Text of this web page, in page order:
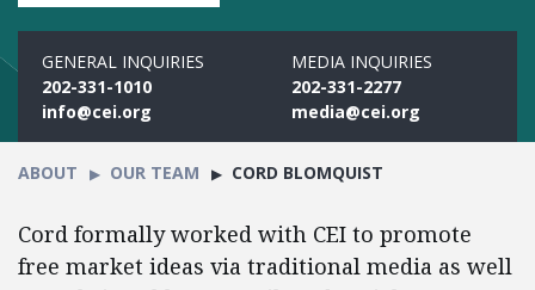
GENERAL INQUIRIES
202-331-1010
info@cei.org
MEDIA INQUIRIES
202-331-2277
media@cei.org
ABOUT OUR TEAM CORD BLOMQUIST
Cord formally worked with CEI to promote
free market ideas via traditional media as well